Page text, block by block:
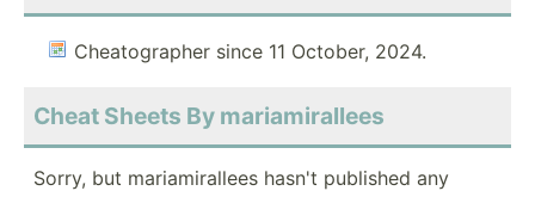
Cheatographer since 11 October, 2024.
Cheat Sheets By mariamirallees
Sorry, but mariamirallees hasn't published any